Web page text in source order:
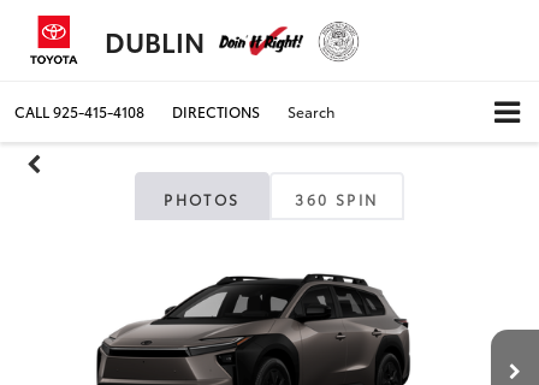
DUBLIN
CALL925-415-4108 DIRECTIONS Search
PHOTOS 360 SPIN